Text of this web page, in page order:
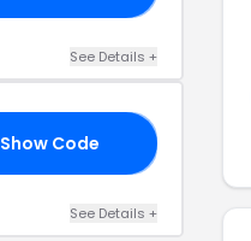
See Details +
Show Code
See Details +